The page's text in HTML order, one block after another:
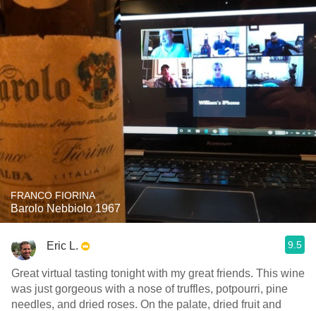
FRANCO FIORINA
Barolo Nebbiolo 1967
Eric L. 9.5
Great virtual tasting tonight with my great friends. This wine
was just gorgeous with a nose of truffles, potpourri, pine
needles, and dried roses. On the palate, dried fruit and